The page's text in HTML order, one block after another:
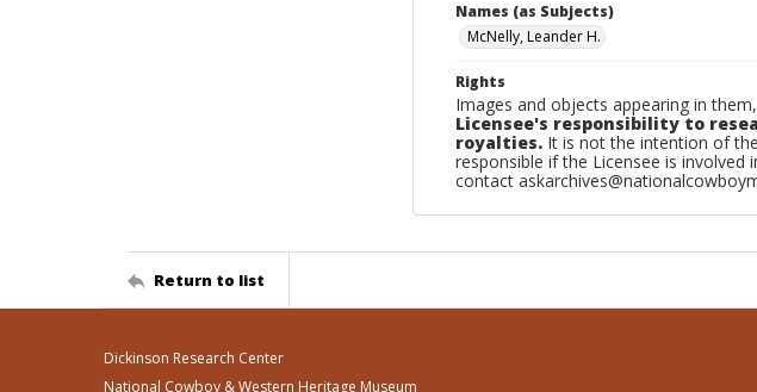
Names (as Subjects)
McNelly, Leander H.
Rights
Images and objects appearing in
Licensee's responsibility to
royalties. It is not the intention of
responsible if the Licensee is
contact
Return to list
Dickinson Research Center
National Cowboy & Western Heritage Museum